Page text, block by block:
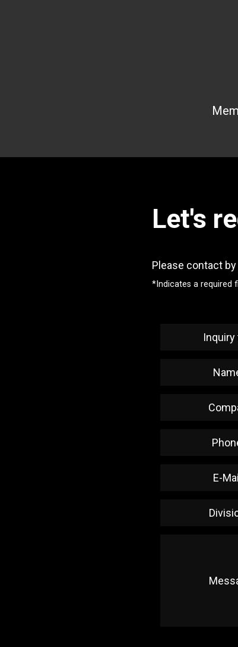
Let's
Please contact
*Indicates a required
Inquiry
E-